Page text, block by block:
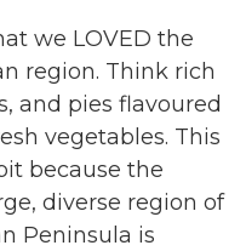
we LOVED the
region. Think rich
and pies flavoured
vegetables. This
because the
diverse region of
Peninsula is